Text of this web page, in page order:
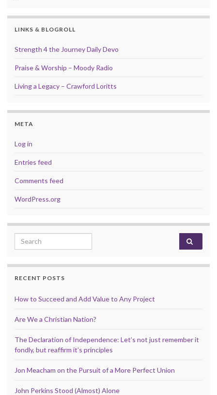
LINKS & BLOGROLL
Strength 4 the Journey Daily Devo
Praise & Worship – Moody Radio
Living a Legacy – Crawford Loritts
META
Log in
Entries feed
Comments feed
WordPress.org
Search for:
RECENT POSTS
How to Succeed and Add Value to Any Project
Are We a Christian Nation?
The Declaration of Independence: Let’s not just remember it
fondly, but reaffirm it’s principles
Jon Meacham on the Pursuit of a More Perfect Union
John Perkins Stood (Almost) Alone